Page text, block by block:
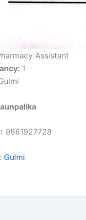
Assistant
1
9861927728
Gulmi